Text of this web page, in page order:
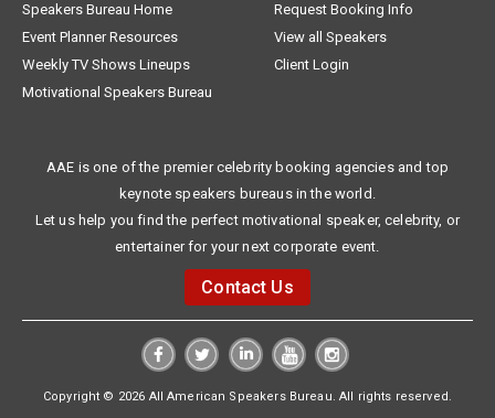
Speakers Bureau Home
Request Booking Info
Event Planner Resources
View all Speakers
Weekly TV Shows Lineups
Client Login
Motivational Speakers Bureau
AAE is one of the premier celebrity booking agencies and top
keynote speakers bureaus in the world.
Let us help you find the perfect motivational speaker, celebrity, or
entertainer for your next corporate event.
Contact Us
Copyright © 2026 All American Speakers Bureau. All rights reserved.